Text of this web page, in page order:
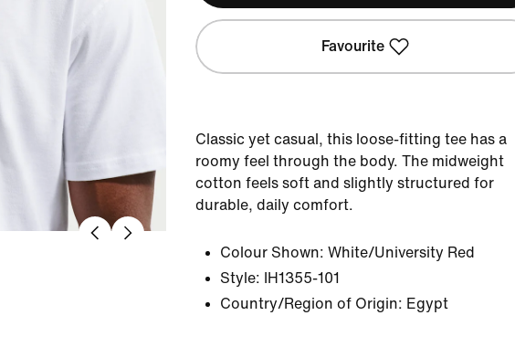
Favourite
Classic yet casual, this loose-fitting tee has a
roomy feel through the body. The midweight
cotton feels soft and slightly structured for
durable, daily comfort.
Colour Shown: White/University Red
Style:
IH1355-101
Country/Region of Origin: Egypt